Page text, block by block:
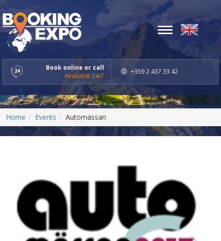
Book online or call
Available 24/7
+359 2 437 33 42
Toggle
navigation
Home Events Automässan